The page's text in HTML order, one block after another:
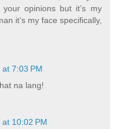
opinions but it’s my
it’s my face specifically,
7:03 PM
na lang!
10:02 PM